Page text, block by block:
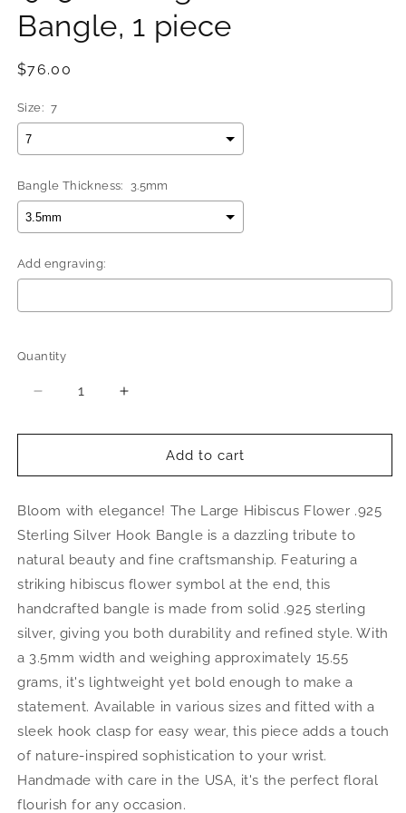
Bangle, 1 piece
Regular
$76.00
Size: 7
Bangle Thickness: 3.5mm
Add engraving:
Selection will add
Quantity
Quantity
Decrease
for
Hibiscus
.925
Sterling
Silver
Hook
Bangle,
1
piece
Increase
for
Hibiscus
.925
Sterling
Silver
Hook
Bangle,
1
piece
Add to cart
Bloom with elegance! The Large Hibiscus Flower .925
Sterling Silver Hook Bangle is a dazzling tribute to
natural beauty and fine craftsmanship. Featuring a
striking hibiscus flower symbol at the end, this
handcrafted bangle is made from solid .925 sterling
silver, giving you both durability and refined style. With
a 3.5mm width and weighing approximately 15.55
grams, it's lightweight yet bold enough to make a
statement. Available in various sizes and fitted with a
sleek hook clasp for easy wear, this piece adds a touch
of nature-inspired sophistication to your wrist.
Handmade with care in the USA, it's the perfect floral
flourish for any occasion.